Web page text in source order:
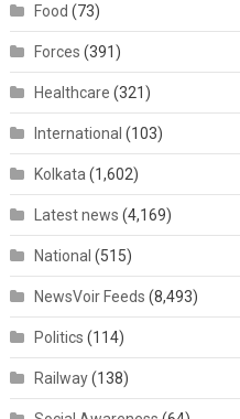
Food (73)
Forces (391)
Healthcare (321)
International (103)
Kolkata (1,602)
Latest news (4,169)
National (515)
NewsVoir Feeds (8,493)
Politics (114)
Railway(138)